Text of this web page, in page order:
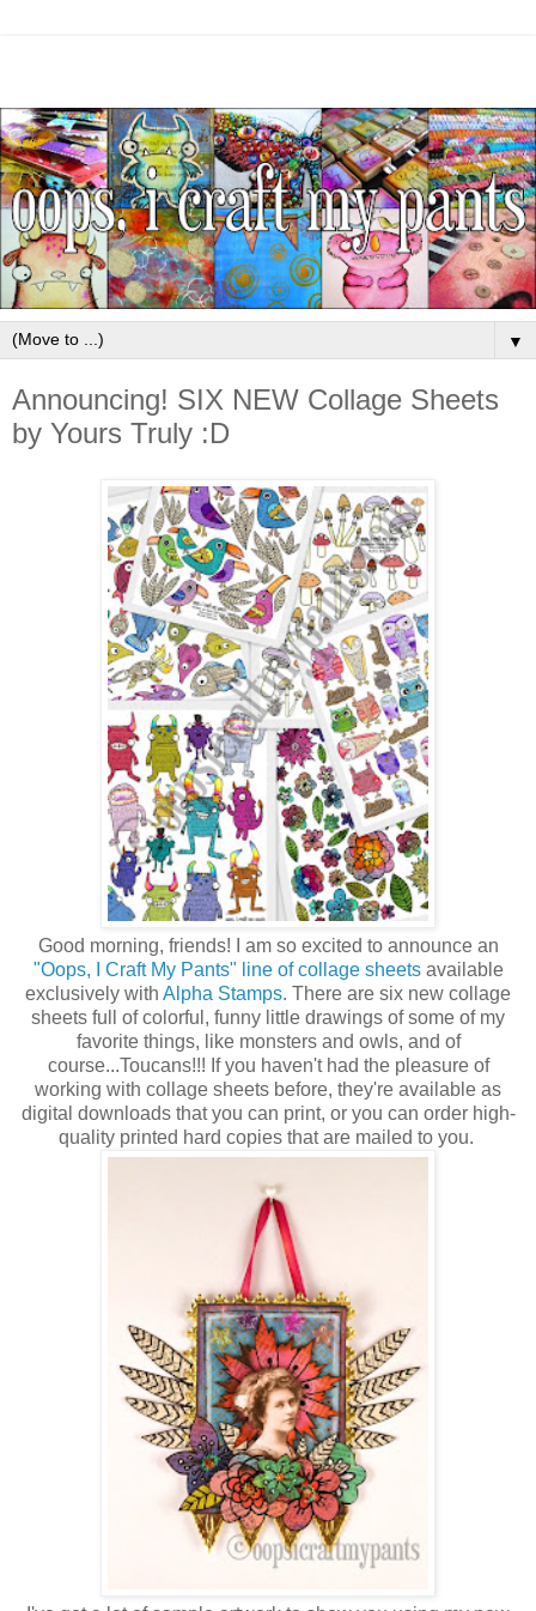
▼
Announcing! SIX NEW Collage Sheets
by Yours Truly :D
Good morning, friends! I am so excited to announce an
"Oops, I Craft My Pants" line of collage sheets available
exclusively with Alpha Stamps. There are six new collage
sheets full of colorful, funny little drawings of some of my
favorite things, like monsters and owls, and of
course...Toucans!!! If you haven't had the pleasure of
working with collage sheets before, they're available as
digital downloads that you can print, or you can order high-
quality printed hard copies that are mailed to you.